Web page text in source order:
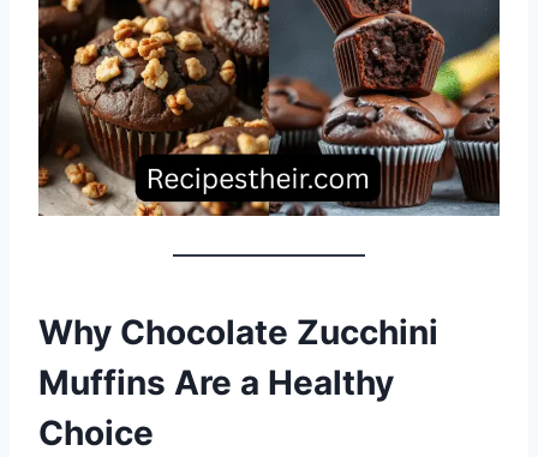
Why Chocolate Zucchini
Muffins Are a Healthy
Choice